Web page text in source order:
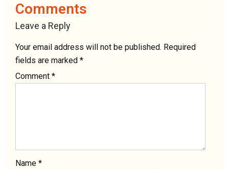
Comments
Leave a Reply
Your email address will not be published. Required
fields are marked *
Comment *
Name *